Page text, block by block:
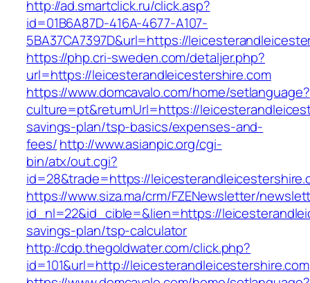
http://ad.smartclick.ru/click.asp?
id=01B6A87D-416A-4677-A107-
5BA37CA7397D&url=https://
https://php.cri-sweden.com/detaljer.php?
url=https://leicesterandleicestershire.com
https://www.domcavalo.com/home/setlanguage?
culture=pt&returnUrl=https://
savings-plan/tsp-basics/expenses-and-
fees/http://www.asianpic.org/cgi-
bin/atx/out.cgi?
id=28&trade=https://
https://www.siza.ma/crm/FZENewsletter/
id_nl=22&id_cible=&lien=https://
savings-plan/tsp-calculator
http://cdp.thegoldwater.com/click.php?
id=101&url=http://leicesterandleicestershire.com